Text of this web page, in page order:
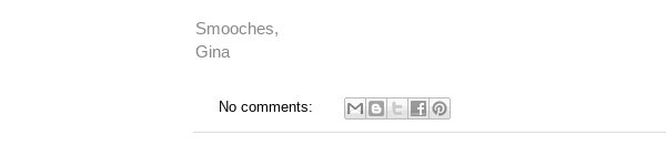
Smooches,
Gina
No comments: